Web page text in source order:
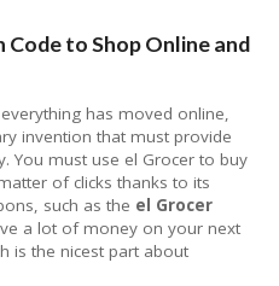
Code to Shop Online and
has moved online,
invention that must provide
You must use el Grocer to buy
of clicks thanks to its
such as the el Grocer
a lot of money on your next
is the nicest part about